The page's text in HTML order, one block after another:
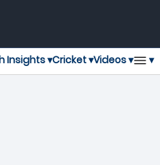
Insights ▾Cricket ▾Videos ▾ ▾